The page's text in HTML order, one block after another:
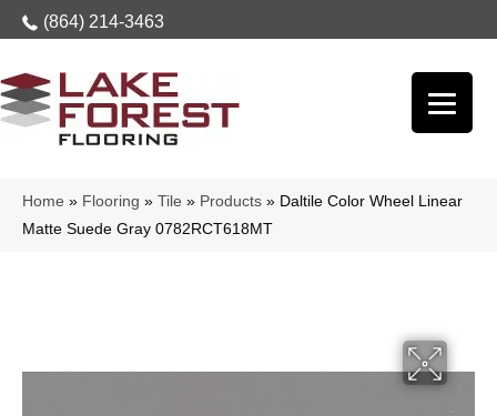
(864) 214-3463
Home » Flooring » Tile » Products » Daltile Color Wheel Linear
Matte Suede Gray 0782RCT618MT